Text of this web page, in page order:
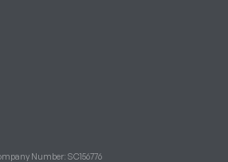
Number: SC156776